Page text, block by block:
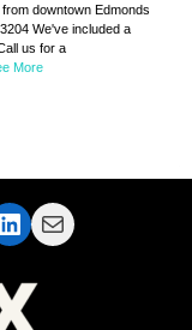
downtown Edmonds
We've included a
us for a
More
Mail